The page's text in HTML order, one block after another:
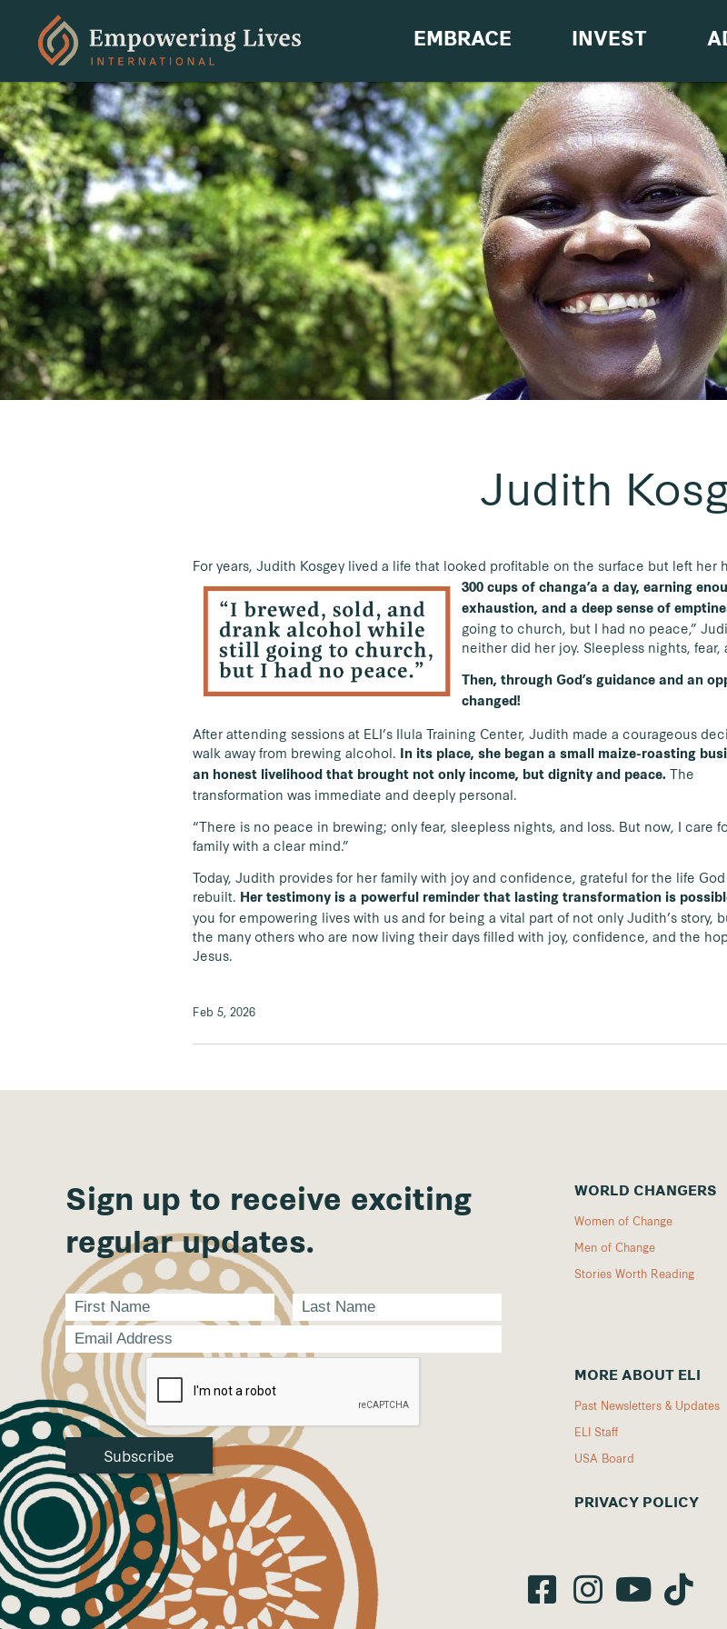
EMBRACE INVEST
Judith
For years, Judith Kosgey lived a life that looked profitable on the surface but left her
300 cups of changa’a a day, earning
exhaustion, and a deep sense of
going to church, but I had no peace,”
neither did her joy. Sleepless nights,
Then, through God’s guidance and an
changed!
After attending sessions at ELI’s Ilula Training Center, Judith made a courageous
walk away from brewing alcohol. In its place, she began a small maize-roasting
an honest livelihood that brought not only income, but dignity and peace. The
transformation was immediate and deeply personal.
“There is no peace in brewing; only fear, sleepless nights, and loss. But now, I care
family with a clear mind.”
Today, Judith provides for her family with joy and confidence, grateful for the life
rebuilt. Her testimony is a powerful reminder that lasting transformation is
you for empowering lives with us and for being a vital part of not only Judith’s story,
the many others who are now living their days filled with joy, confidence, and the
Jesus.
Feb 5, 2026
Sign up to receive exciting
regular updates.
WORLD CHANGERS
Women of Change
Men of Change
Stories Worth Reading
MORE ABOUT ELI
Past Newsletters & Updates
ELI Staff
USA Board
PRIVACY POLICY